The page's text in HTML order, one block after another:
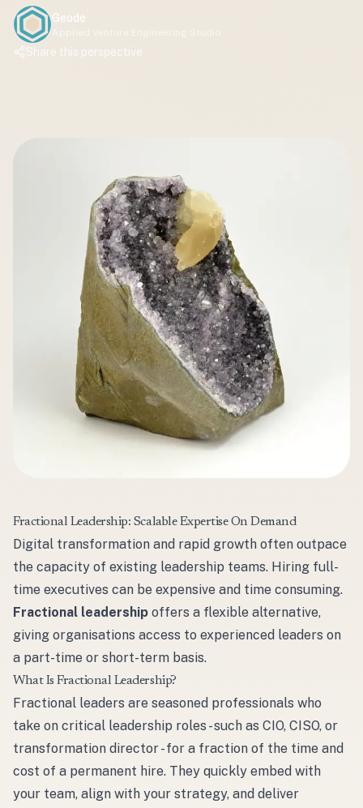
Geode
Applied Venture Engineering Studio
Share this perspective
Fractional Leadership: Scalable Expertise On Demand
Digital transformation and rapid growth often outpace
the capacity of existing leadership teams. Hiring full-
time executives can be expensive and time consuming.
Fractional leadership offers a flexible alternative,
giving organisations access to experienced leaders on
a part-time or short-term basis.
What Is Fractional Leadership?
Fractional leaders are seasoned professionals who
take on critical leadership roles - such as CIO, CISO, or
transformation director - for a fraction of the time and
cost of a permanent hire. They quickly embed with
your team, align with your strategy, and deliver